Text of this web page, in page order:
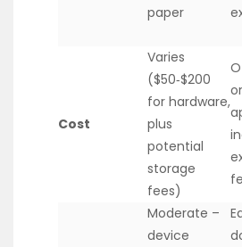
paper
Cost
Varies
($50‑$200
for hardware,
plus
potential
storage
fees)
Moderate –
device